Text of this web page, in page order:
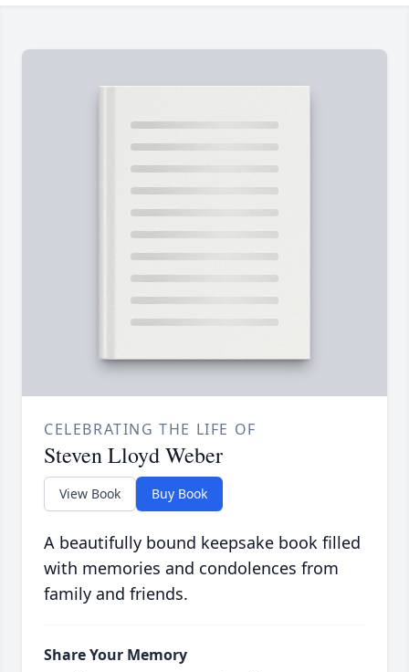
CELEBRATING THE LIFE OF
Steven Lloyd Weber
View Book Buy Book
A beautifully bound keepsake book filled
with memories and condolences from
family and friends.
Share Your Memory